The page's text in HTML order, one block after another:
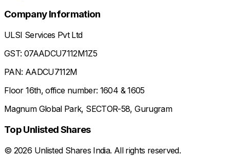
Company Information
ULSI Services Pvt Ltd
GST: 07AADCU7112M1Z5
PAN: AADCU7112M
Floor 16th, office number: 1604 & 1605
Magnum Global Park, SECTOR-58, Gurugram
Top Unlisted Shares
© 2026 Unlisted Shares India. All rights reserved.